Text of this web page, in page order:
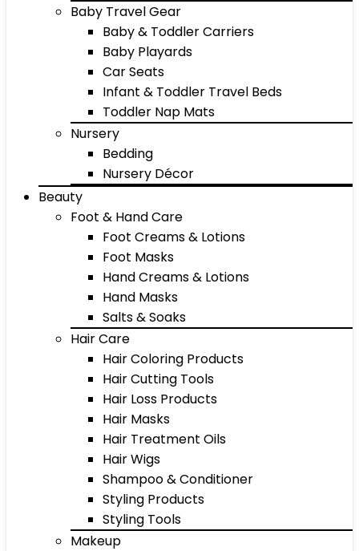
Baby Travel Gear
Baby & Toddler Carriers
Baby Playards
Car Seats
Infant & Toddler Travel Beds
Toddler Nap Mats
Nursery
Bedding
Nursery Décor
Beauty
Foot & Hand Care
Foot Creams & Lotions
Foot Masks
Hand Creams & Lotions
Hand Masks
Salts & Soaks
Hair Care
Hair Coloring Products
Hair Cutting Tools
Hair Loss Products
Hair Masks
Hair Treatment Oils
Hair Wigs
Shampoo & Conditioner
Styling Products
Styling Tools
Makeup